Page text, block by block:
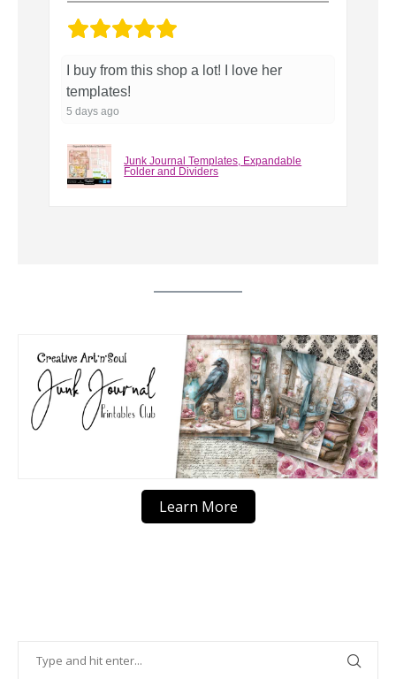
Perfect for what I needed.
5 days ago
Junk Journal Templates, Spine and
Signature Hole Guides
Learn More